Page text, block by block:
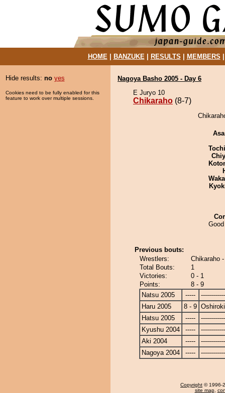
HOME| BANZUKE| RESULTS MEMBERS
Hide results: no yes
Cookies need to be fully enabled for this
feature to work over multiple sessions.
Nagoya Basho 2005 - Day 6
E Juryo 10
Chikaraho (8-7)
Previous bouts:
Wrestlers:
Chikaraho
Total Bouts:
1
Victories:
0 - 1
Points:
8 - 9
Natsu 2005
-----
Haru 2005
8 - 9
Hatsu 2005
-----
Kyushu 2004
-----
Aki 2004
-----
Nagoya 2004
-----
Copyright © 1996-
site map,